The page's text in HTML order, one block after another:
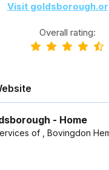
Visit
Overall rating:
- Home
of , Bovingdon